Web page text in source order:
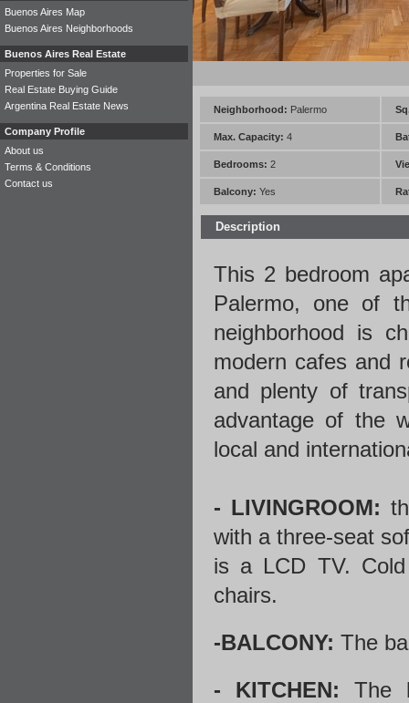
Neighborhood: Palermo
Max. Capacity: 4
Bedrooms: 2
Balcony: Yes
Description
This 2 bedroom
Palermo, one of
neighborhood is
modern cafes and
and plenty of
advantage of the
local and
- LIVINGROOM:
with a three-seat
is a LCD TV.
chairs.
-BALCONY: The
- KITCHEN: The
Buenos Aires Map
Buenos Aires Neighborhoods
Buenos Aires Real Estate
Properties for Sale
Real Estate Buying Guide
Argentina Real Estate News
Company Profile
About us
Terms & Conditions
Contact us